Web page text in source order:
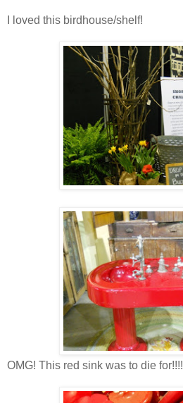
I loved this birdhouse/shelf!
OMG! This red sink was to die for!!!!